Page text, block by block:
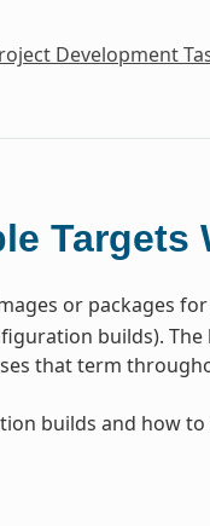
Development
Targets
or packages
builds). The
that term
builds and how